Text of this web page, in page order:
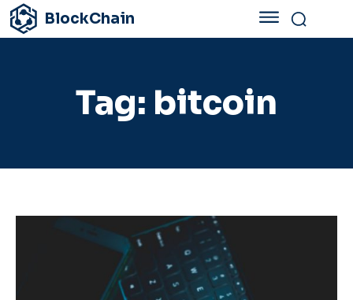
BlockChain
Tag: bitcoin